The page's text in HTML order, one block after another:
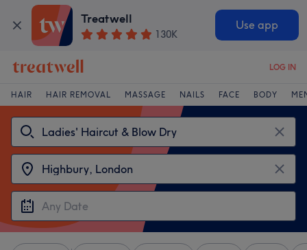
Treatwell
130K
Use app
LOG IN
HAIR HAIR REMOVAL MASSAGE NAILS FACE BODY